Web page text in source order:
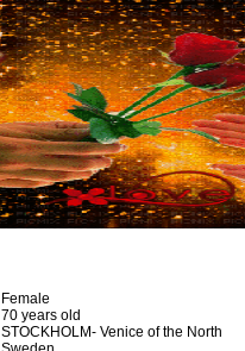
Female
70 years old
STOCKHOLM- Venice of the North